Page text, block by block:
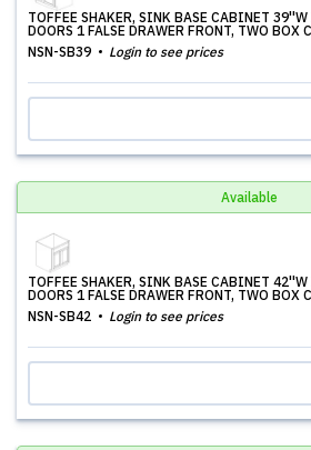
TOFFEE SHAKER, SINK BASE CABINET
DOORS 1 FALSE DRAWER FRONT, TWO BOX
NSN-SB39
Login to see prices
Available
TOFFEE SHAKER, SINK BASE CABINET
DOORS 1 FALSE DRAWER FRONT, TWO BOX
NSN-SB42
Login to see prices